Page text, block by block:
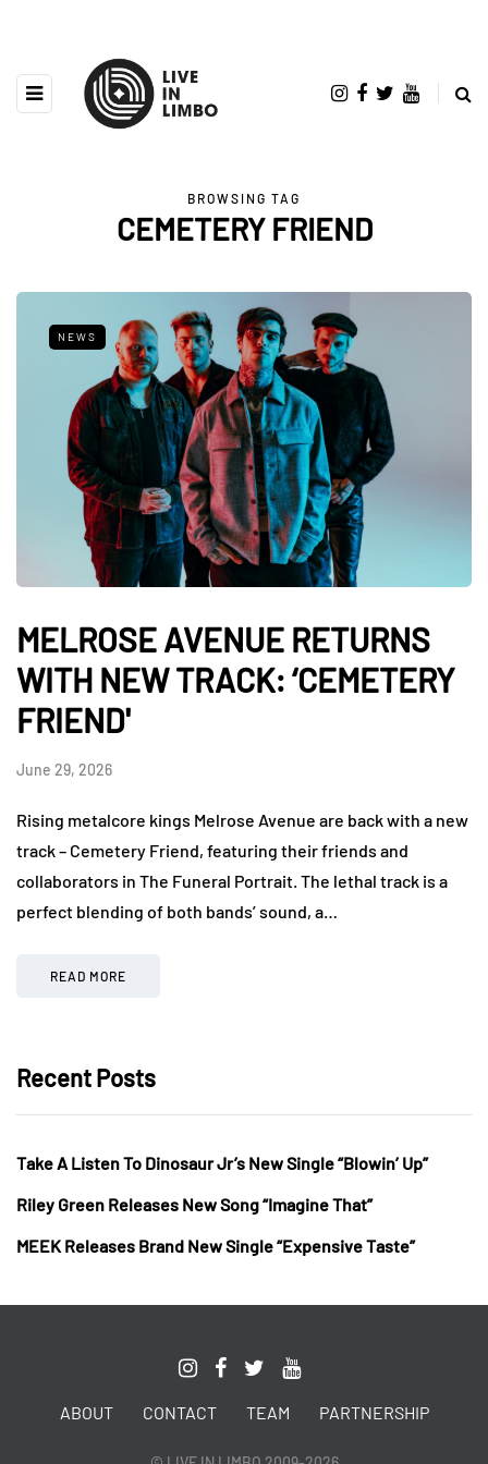
BROWSING TAG
CEMETERY FRIEND
NEWS
MELROSE AVENUE RETURNS
WITH NEW TRACK: ‘CEMETERY
FRIEND'
June 29, 2026
Rising metalcore kings Melrose Avenue are back with a new
track – Cemetery Friend, featuring their friends and
collaborators in The Funeral Portrait. The lethal track is a
perfect blending of both bands’ sound, a…
READ MORE
Recent Posts
Take A Listen To Dinosaur Jr’s New Single “Blowin’ Up”
Riley Green Releases New Song “Imagine That”
MEEK Releases Brand New Single “Expensive Taste”
ABOUT CONTACT TEAM PARTNERSHIP